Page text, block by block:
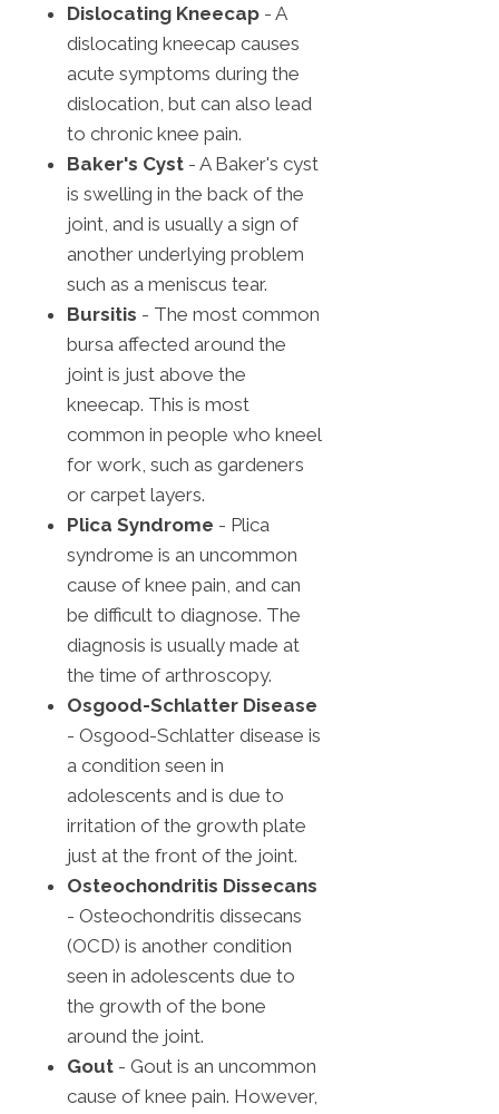
Dislocating Kneecap - A
dislocating kneecap causes
acute symptoms during the
dislocation, but can also lead
to chronic knee pain.
Baker's Cyst - A Baker's cyst
is swelling in the back of the
joint, and is usually a sign of
another underlying problem
such as a meniscus tear.
Bursitis - The most common
bursa affected around the
joint is just above the
kneecap. This is most
common in people who kneel
for work, such as gardeners
or carpet layers.
Plica Syndrome - Plica
syndrome is an uncommon
cause of knee pain, and can
be difficult to diagnose. The
diagnosis is usually made at
the time of arthroscopy.
Osgood-Schlatter Disease
- Osgood-Schlatter disease is
a condition seen in
adolescents and is due to
irritation of the growth plate
just at the front of the joint.
Osteochondritis Dissecans
- Osteochondritis dissecans
(OCD) is another condition
seen in adolescents due to
the growth of the bone
around the joint.
Gout - Gout is an uncommon
cause of knee pain. However,